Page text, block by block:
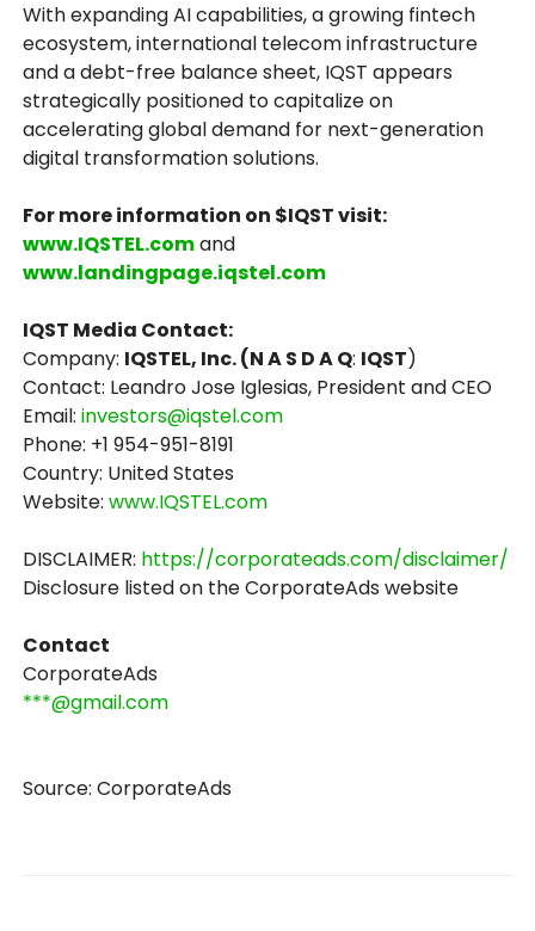
With expanding AI capabilities, a growing fintech
ecosystem, international telecom infrastructure
and a debt-free balance sheet, IQST appears
strategically positioned to capitalize on
accelerating global demand for next-generation
digital transformation solutions.
For more information on $IQST visit:
www.IQSTEL.comand
www.landingpage.iqstel.com
IQST Media Contact:
Company: IQSTEL, Inc. (N A S D A Q: IQST)
Contact: Leandro Jose Iglesias, President and CEO
Email:investors@iqstel.com
Phone: +1 954-951-8191
Country: United States
Website:www.IQSTEL.com
DISCLAIMER: https://corporateads.com/disclaimer/
Disclosure listed on the CorporateAds website
Contact
CorporateAds
***@gmail.com
Source: CorporateAds